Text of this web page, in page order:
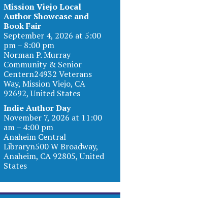
Mission Viejo Local
Author Showcase and
Book Fair
September 4, 2026 at 5:00
pm – 8:00 pm
Norman P. Murray
Community & Senior
Centern24932 Veterans
Way, Mission Viejo, CA
92692, United States
Indie Author Day
November 7, 2026 at 11:00
am – 4:00 pm
Anaheim Central
Libraryn500 W Broadway,
Anaheim, CA 92805, United
States